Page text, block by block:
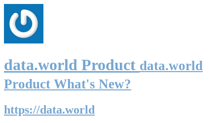
data.world Product data.world
Product What's New?
https://data.world